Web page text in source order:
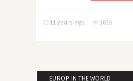
11 years ago 3816
EUROP IN THE WORLD